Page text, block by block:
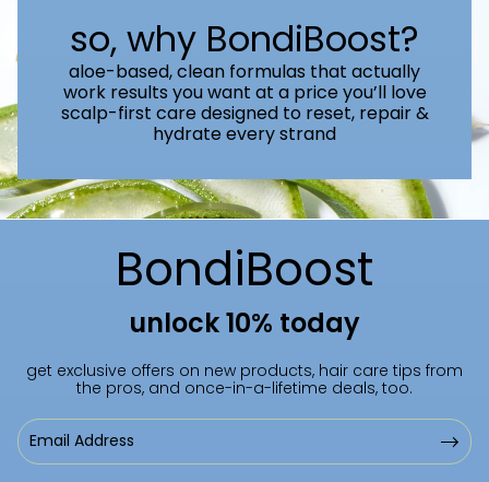
so, why BondiBoost?
aloe-based, clean formulas that actually
work results you want at a price you’ll love
scalp-first care designed to reset, repair &
hydrate every strand
BondiBoost
unlock 10% today
get exclusive offers on new products, hair care tips from
the pros, and once-in-a-lifetime deals, too.
Email
Address